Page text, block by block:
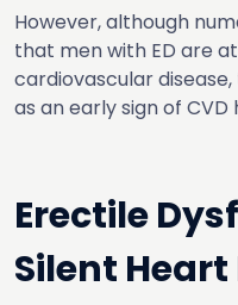
However, although
that men with ED are
cardiovascular
as an early sign of
Erectile
Silent Heart